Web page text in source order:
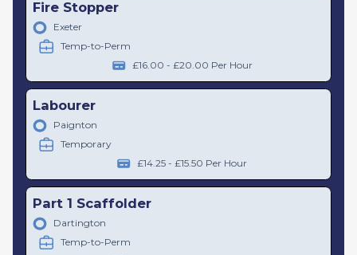
Fire Stopper
Exeter
Temp-to-Perm
£16.00 - £20.00 Per Hour
Labourer
Paignton
Temporary
£14.25 - £15.50 Per Hour
Part 1 Scaffolder
Dartington
Temp-to-Perm